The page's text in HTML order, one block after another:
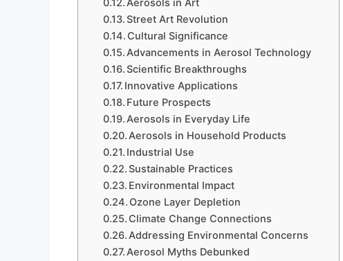
Aerosols in Art
Street Art Revolution
Cultural Significance
Advancements in Aerosol Technology
Scientific Breakthroughs
Innovative Applications
Future Prospects
Aerosols in Everyday Life
Aerosols in Household Products
Industrial Use
Sustainable Practices
Environmental Impact
Ozone Layer Depletion
Climate Change Connections
Addressing Environmental Concerns
Aerosol Myths Debunked